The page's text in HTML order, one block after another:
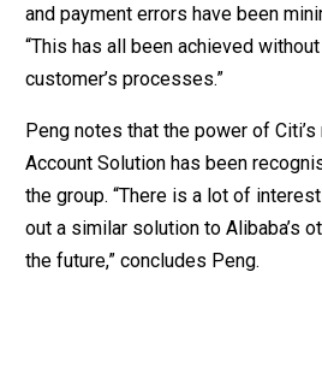
and payment errors have been
“This has all been achieved
customer’s processes.”
Peng notes that the power of
Account Solution has been
the group. “There is a lot of
out a similar solution to Alibaba’s
the future,” concludes Peng.